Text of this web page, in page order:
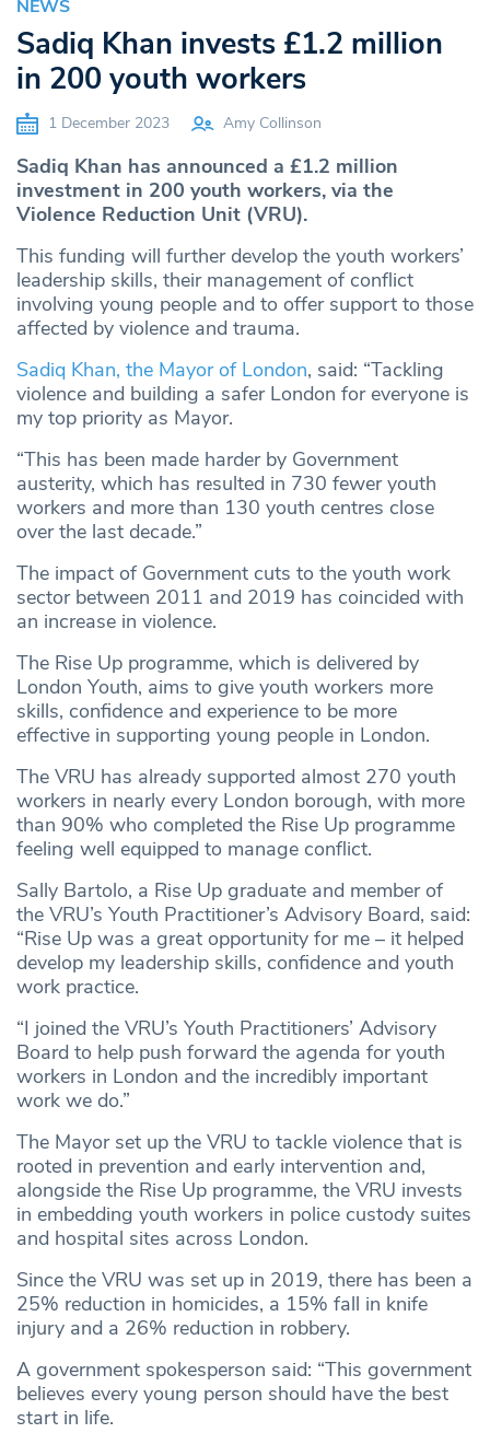
NEWS
Sadiq Khan invests £1.2 million
in 200 youth workers
1 December 2023 Amy Collinson
Sadiq Khan has announced a £1.2 million
investment in 200 youth workers, via the
Violence Reduction Unit (VRU).
This funding will further develop the youth workers’
leadership skills, their management of conflict
involving young people and to offer support to those
affected by violence and trauma.
Sadiq Khan, the Mayor of London, said: “Tackling
violence and building a safer London for everyone is
my top priority as Mayor.
“This has been made harder by Government
austerity, which has resulted in 730 fewer youth
workers and more than 130 youth centres close
over the last decade.”
The impact of Government cuts to the youth work
sector between 2011 and 2019 has coincided with
an increase in violence.
The Rise Up programme, which is delivered by
London Youth, aims to give youth workers more
skills, confidence and experience to be more
effective in supporting young people in London.
The VRU has already supported almost 270 youth
workers in nearly every London borough, with more
than 90% who completed the Rise Up programme
feeling well equipped to manage conflict.
Sally Bartolo, a Rise Up graduate and member of
the VRU’s Youth Practitioner’s Advisory Board, said:
“Rise Up was a great opportunity for me – it helped
develop my leadership skills, confidence and youth
work practice.
“I joined the VRU’s Youth Practitioners’ Advisory
Board to help push forward the agenda for youth
workers in London and the incredibly important
work we do.”
The Mayor set up the VRU to tackle violence that is
rooted in prevention and early intervention and,
alongside the Rise Up programme, the VRU invests
in embedding youth workers in police custody suites
and hospital sites across London.
Since the VRU was set up in 2019, there has been a
25% reduction in homicides, a 15% fall in knife
injury and a 26% reduction in robbery.
A government spokesperson said: “This government
believes every young person should have the best
start in life.